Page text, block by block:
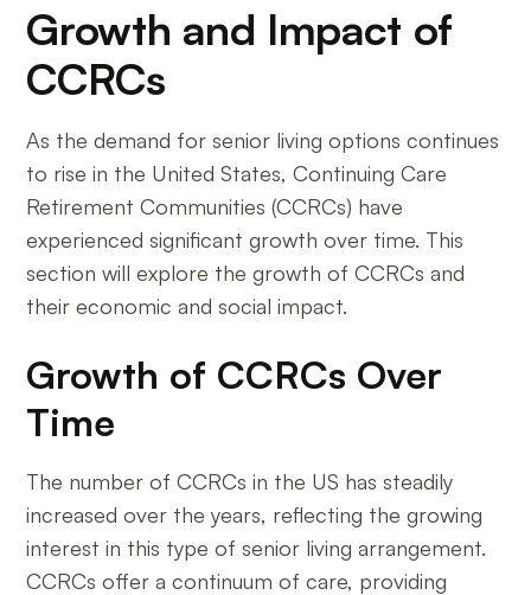
Growth and Impact of
CCRCs
As the demand for senior living options continues
to rise in the United States, Continuing Care
Retirement Communities (CCRCs) have
experienced significant growth over time. This
section will explore the growth of CCRCs and
their economic and social impact.
Growth of CCRCs Over
Time
The number of CCRCs in the US has steadily
increased over the years, reflecting the growing
interest in this type of senior living arrangement.
CCRCs offer a continuum of care, providing